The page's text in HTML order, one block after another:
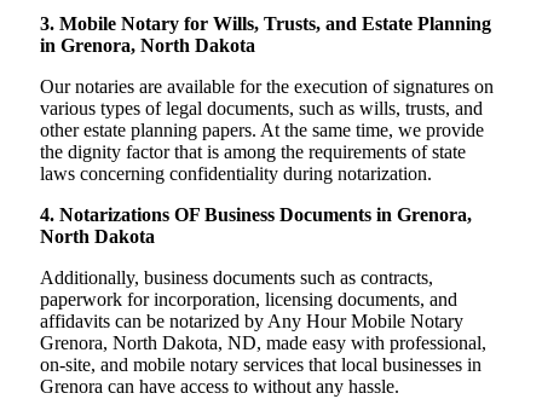
3. Mobile Notary for Wills, Trusts, and Estate Planning
in Grenora, North Dakota
Our notaries are available for the execution of signatures on
various types of legal documents, such as wills, trusts, and
other estate planning papers. At the same time, we provide
the dignity factor that is among the requirements of state
laws concerning confidentiality during notarization.
4. Notarizations OF Business Documents in Grenora,
North Dakota
Additionally, business documents such as contracts,
paperwork for incorporation, licensing documents, and
affidavits can be notarized by Any Hour Mobile Notary
Grenora, North Dakota, ND, made easy with professional,
on-site, and mobile notary services that local businesses in
Grenora can have access to without any hassle.